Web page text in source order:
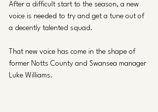
After a difficult start to the season, a new
voice is needed to try and get a tune out of
a decently talented squad.
That new voice has come in the shape of
former Notts County and Swansea manager
Luke Williams.